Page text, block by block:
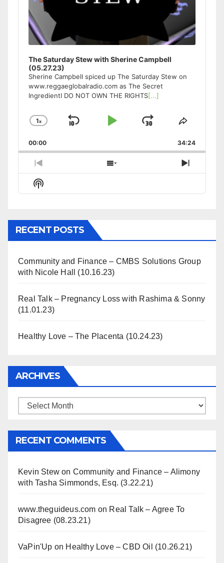
The Saturday Stew with Sherine Campbell
(05.27.23)
Sherine Campbell spiced up The Saturday Stew on
www.reggaeglobalradio.com as The Secret
IngredientI DO NOT OWN THE RIGHTS[...]
Change
Rate
1x
Skip
Play
Jump
Forward
Share
Episode
00:00 34:24
Previous
Episode
Show
Episodes
Next
Episode
Show
Podcast
RECENT POSTS
Community and Finance – CMBS Solutions Group
with Nicole Hall (10.16.23)
Real Talk – Pregnancy Loss with Rashima & Sonny
(11.01.23)
Healthy Love – The Placenta (10.24.23)
ARCHIVES
Archives
RECENT COMMENTS
Kevin Stew on Community and Finance – Alimony
with Tasha Simmonds, Esq. (3.22.21)
www.theguideus.com on Real Talk – Agree To
Disagree (08.23.21)
VaPin'Up on Healthy Love – CBD Oil (10.26.21)